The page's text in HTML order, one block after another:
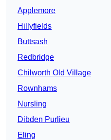
Applemore
Hillyfields
Buttsash
Redbridge
Chilworth Old Village
Rownhams
Nursling
Dibden Purlieu
Eling